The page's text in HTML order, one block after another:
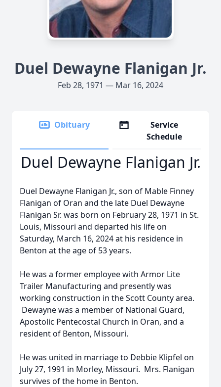
Duel Dewayne Flanigan Jr.
Feb 28, 1971 — Mar 16, 2024
Obituary
Service
Schedule
Duel Dewayne Flanigan Jr.
Duel Dewayne Flanigan Jr., son of Mable Finney
Flanigan of Oran and the late Duel Dewayne
Flanigan Sr. was born on February 28, 1971 in St.
Louis, Missouri and departed his life on
Saturday, March 16, 2024 at his residence in
Benton at the age of 53 years.
He was a former employee with Armor Lite
Trailer Manufacturing and presently was
working construction in the Scott County area.
Dewayne was a member of National Guard,
Apostolic Pentecostal Church in Oran, and a
resident of Benton, Missouri.
He was united in marriage to Debbie Klipfel on
July 27, 1991 in Morley, Missouri. Mrs. Flanigan
survives of the home in Benton.